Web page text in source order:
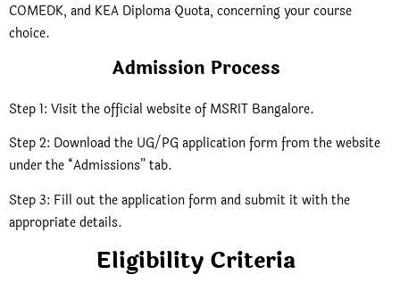
COMEDK, and KEA Diploma Quota, concerning your course
choice.
Admission Process
Step 1: Visit the official website of MSRIT Bangalore.
Step 2: Download the UG/PG application form from the website
under the “Admissions” tab.
Step 3: Fill out the application form and submit it with the
appropriate details.
Eligibility Criteria